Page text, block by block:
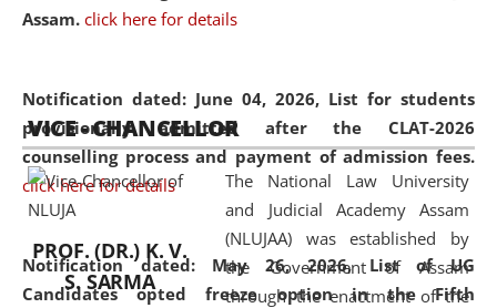
Assam. click here for details
Notification dated: June 04, 2026, List for students
provisionally admitted after the CLAT-2026
counselling process and payment of admission fees.
click here for details
Notification dated: May 26, 2026, List of UG
Candidates opted freeze option in the Fifth
Chief Justice of Gauhati High Court is
available modern legal education
and research facilities to students
and scholars drawn from across the
country, including the North East,
coming from different socio-
economic, ethnic, religious and
cultural backgrounds.
VICE - CHANCELLOR
PROF. (DR.) K. V.
S. SARMA
The National Law University
and Judicial Academy Assam
(NLUJAA) was established by
the Government of Assam
through the enactment of the